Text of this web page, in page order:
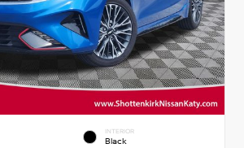
INTERIOR
Black